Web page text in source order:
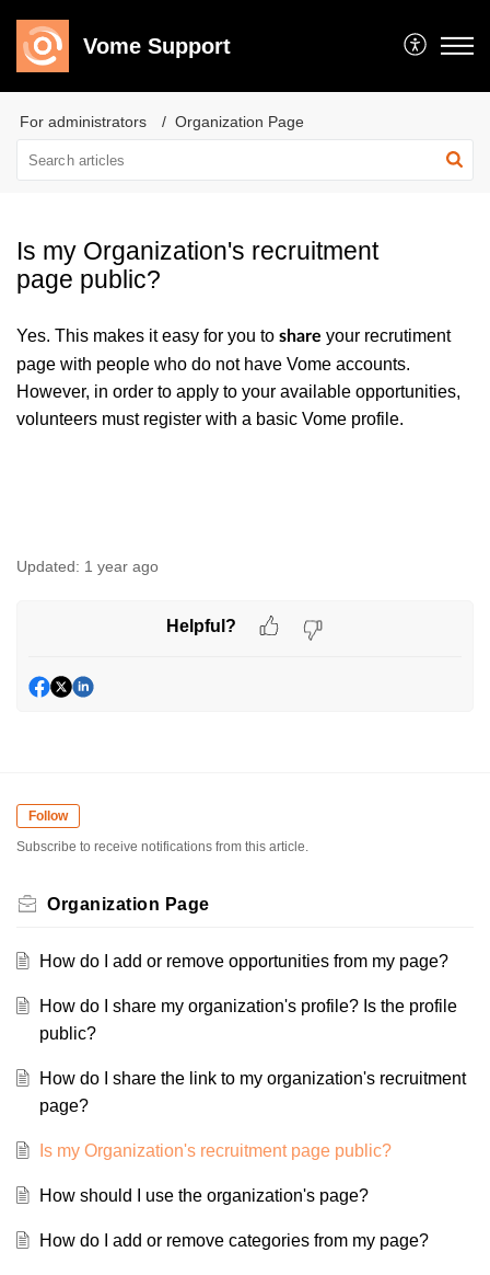
Vome Support
For administrators Organization Page
Is my Organization's recruitment
page public?
Yes. This makes it easy for you to share your recrutiment
page with people who do not have Vome accounts.
However, in order to apply to your available opportunities,
volunteers must register with a basic Vome profile.
Updated: 1 year ago
Helpful?
Follow
Subscribe to receive notifications from this article.
Organization Page
How do I add or remove opportunities from my page?
How do I share my organization's profile? Is the profile
public?
How do I share the link to my organization's recruitment
page?
Is my Organization's recruitment page public?
How should I use the organization's page?
How do I add or remove categories from my page?